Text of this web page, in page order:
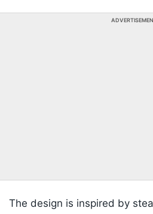
The design is inspired by